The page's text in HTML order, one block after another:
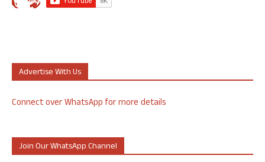
Advertise With Us
Connect over WhatsApp for more details
Join Our WhatsApp Channel